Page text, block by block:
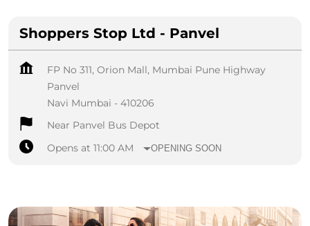
Shoppers Stop Ltd - Panvel
FP No 311, Orion Mall, Mumbai Pune Highway
Panvel
Navi Mumbai - 410206
Near Panvel Bus Depot
Opens at 11:00 AM
OPENING SOON